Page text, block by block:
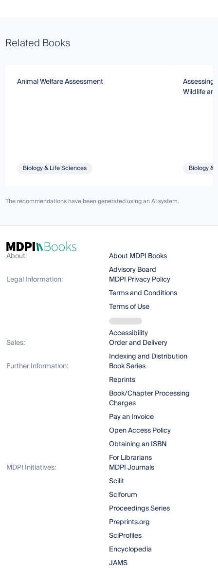
Related Books
Animal Welfare Assessment
Biology & Life Sciences
Assessing
Wildlife
Biology &
The recommendations have been generated using an AI system.
About:
About MDPI Books
Advisory Board
Legal Information:
MDPI Privacy Policy
Terms and Conditions
Terms of Use
Accessibility
Sales:
Order and Delivery
Indexing and Distribution
Further Information:
Book Series
Reprints
Book/Chapter Processing
Charges
Pay an Invoice
Open Access Policy
Obtaining an ISBN
For Librarians
MDPI Initiatives:
MDPI Journals
Scilit
Sciforum
Proceedings Series
Preprints.org
SciProfiles
Encyclopedia
JAMS